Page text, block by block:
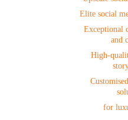
Elite social
Exceptional
and
High-
for